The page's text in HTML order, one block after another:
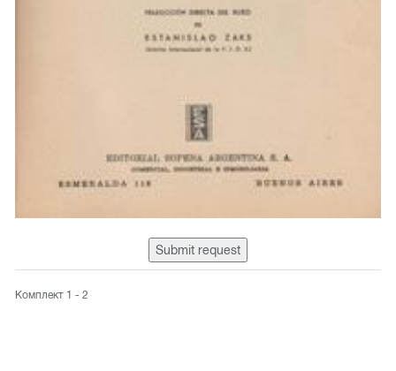
Submit request
Комплект 1 - 2